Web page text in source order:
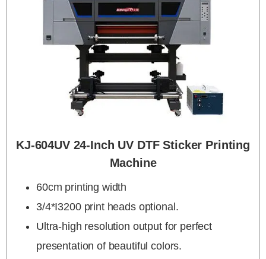
KJ-604UV 24-Inch UV DTF Sticker Printing
Machine
60cm printing width
3/4*I3200 print heads optional.
Ultra-high resolution output for perfect
presentation of beautiful colors.